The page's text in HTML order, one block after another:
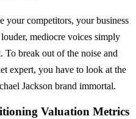
competitors, your business
mediocre voices simply
To break out of the noise and
expert, you have to look at the
Jackson brand immortal.
Valuation Metrics